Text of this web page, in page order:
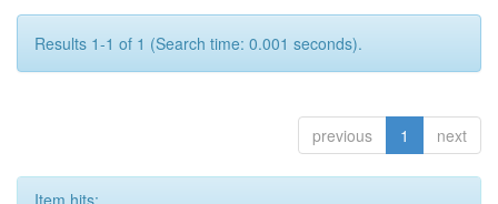
Results 1-1 of 1 (Search time: 0.001 seconds).
previous 1 next
Item hits: